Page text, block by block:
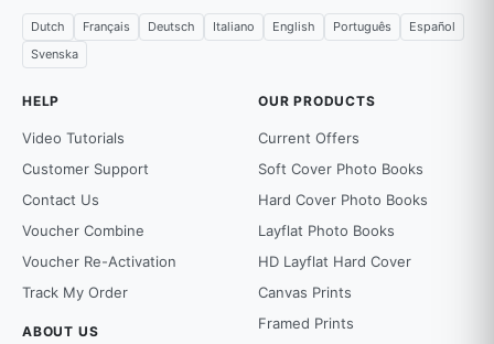
Dutch Français Deutsch Italiano English Português
Español
Svenska
HELP
Video Tutorials
Customer Support
Contact Us
Voucher Combine
Voucher Re-Activation
Track My Order
ABOUT US
OUR PRODUCTS
Current Offers
Soft Cover Photo Books
Hard Cover Photo Books
Layflat Photo Books
HD Layflat Hard Cover
Canvas Prints
Framed Prints